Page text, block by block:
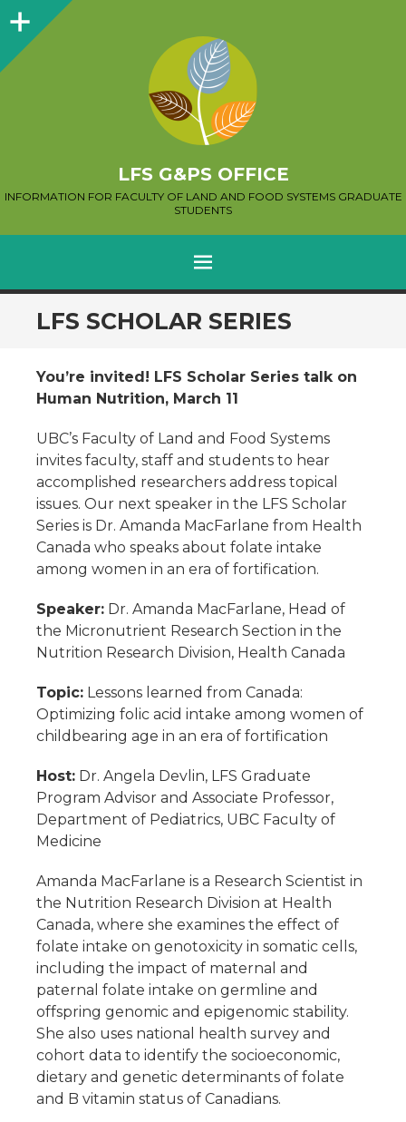
Sidebar
LFS G&PS OFFICE
INFORMATION FOR FACULTY OF LAND AND FOOD SYSTEMS GRADUATE
STUDENTS
MENU
SKIP
TO
LFS SCHOLAR SERIES
You’re invited! LFS Scholar Series talk on
Human Nutrition, March 11
UBC’s Faculty of Land and Food Systems
invites faculty, staff and students to hear
accomplished researchers address topical
issues. Our next speaker in the LFS Scholar
Series is Dr. Amanda MacFarlane from Health
Canada who speaks about folate intake
among women in an era of fortification.
Speaker: Dr. Amanda MacFarlane, Head of
the Micronutrient Research Section in the
Nutrition Research Division, Health Canada
Topic: Lessons learned from Canada:
Optimizing folic acid intake among women of
childbearing age in an era of fortification
Host: Dr. Angela Devlin, LFS Graduate
Program Advisor and Associate Professor,
Department of Pediatrics, UBC Faculty of
Medicine
Amanda MacFarlane is a Research Scientist in
the Nutrition Research Division at Health
Canada, where she examines the effect of
folate intake on genotoxicity in somatic cells,
including the impact of maternal and
paternal folate intake on germline and
offspring genomic and epigenomic stability.
She also uses national health survey and
cohort data to identify the socioeconomic,
dietary and genetic determinants of folate
and B vitamin status of Canadians.